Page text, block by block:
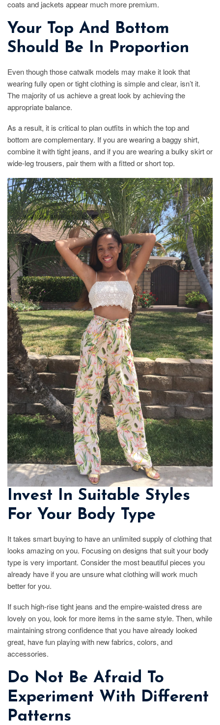
coats and jackets appear much more premium.
Your Top And Bottom
Should Be In Proportion
Even though those catwalk models may make it look that
wearing fully open or tight clothing is simple and clear, isn’t it.
The majority of us achieve a great look by achieving the
appropriate balance.
As a result, it is critical to plan outfits in which the top and
bottom are complementary. If you are wearing a baggy shirt,
combine it with tight jeans, and if you are wearing a bulky skirt or
wide-leg trousers, pair them with a fitted or short top.
Invest In Suitable Styles
For Your Body Type
It takes smart buying to have an unlimited supply of clothing that
looks amazing on you. Focusing on designs that suit your body
type is very important. Consider the most beautiful pieces you
already have if you are unsure what clothing will work much
better for you.
If such high-rise tight jeans and the empire-waisted dress are
lovely on you, look for more items in the same style. Then, while
maintaining strong confidence that you have already looked
great, have fun playing with new fabrics, colors, and
accessories.
Do Not Be Afraid To
Experiment With Different
Patterns